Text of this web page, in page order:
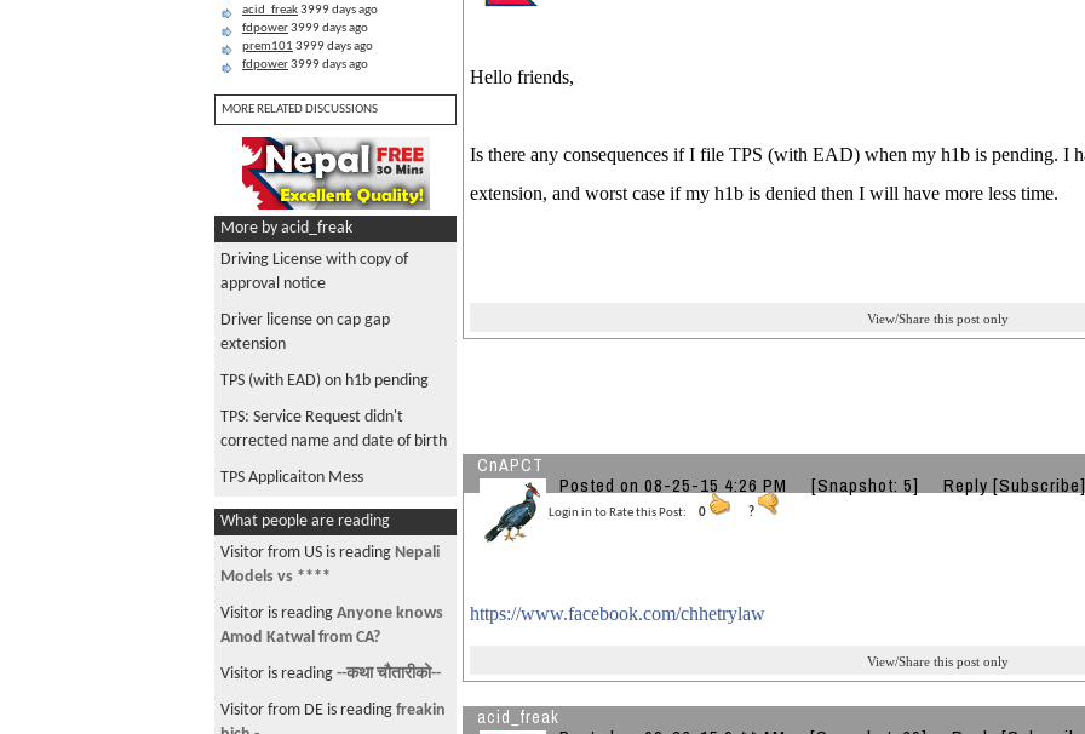
acid_freak3999 days ago
fdpower3999 days ago
prem101 3999 days ago
fdpower3999 days ago
MORE RELATED DISCUSSIONS
More by acid_freak
Driving License with copy of
approval notice
Driver license on cap gap
extension
TPS (with EAD) on h1b pending
TPS: Service Request didn't
corrected name and date of birth
TPS Applicaiton Mess
What people are reading
Visitor from US is reading Nepali
Models vs ****
Visitor is reading Anyone knows
Amod Katwal from CA?
Visitor is reading --कथा चौतारीको--
Visitor from DE is reading freakin
Hello friends,
Is there any consequences if I file TPS (with EAD) when my h1b is pending. I
extension, and worst case if my h1b is denied then I will have more less time.
View/Share this post only
CnAPCT
Posted on 08-25-15 4:26 PM [Snapshot: 5] Reply [Subscribe]
Login in to Rate this Post: 0 ?
https://www.facebook.com/chhetrylaw
View/Share this post only
acid_freak